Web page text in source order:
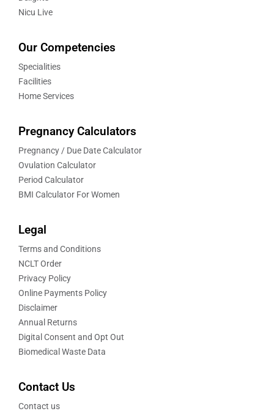
Nicu Live
Our Competencies
Specialities
Facilities
Home Services
Pregnancy Calculators
Pregnancy / Due Date Calculator
Ovulation Calculator
Period Calculator
BMI Calculator For Women
Legal
Terms and Conditions
NCLT Order
Privacy Policy
Online Payments Policy
Disclaimer
Annual Returns
Digital Consent and Opt Out
Biomedical Waste Data
Contact Us
Contact us